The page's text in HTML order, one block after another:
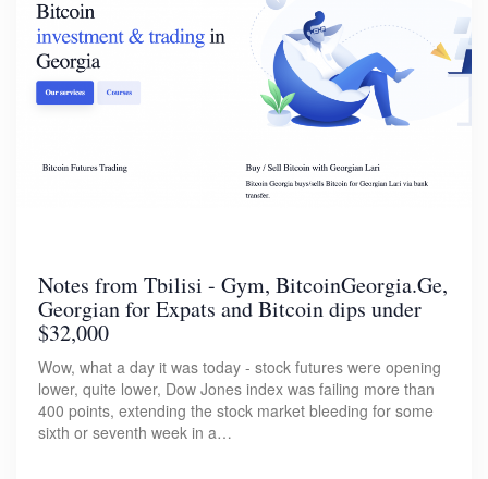
Notes from Tbilisi - Gym, BitcoinGeorgia.Ge,
Georgian for Expats and Bitcoin dips under
$32,000
Wow, what a day it was today - stock futures were opening
lower, quite lower, Dow Jones index was failing more than
400 points, extending the stock market bleeding for some
sixth or seventh week in a…